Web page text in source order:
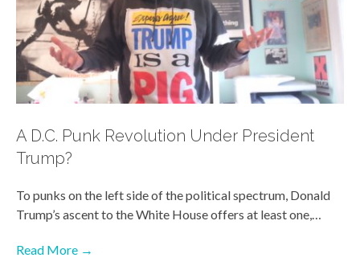
A D.C. Punk Revolution Under President
Trump?
To punks on the left side of the political spectrum, Donald
Trump’s ascent to the White House offers at least one,…
Read More →